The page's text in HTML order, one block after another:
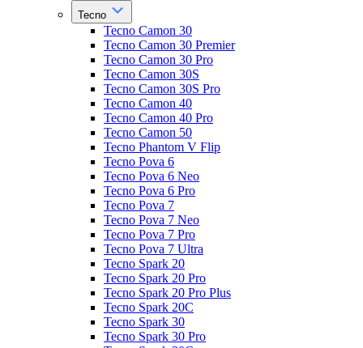
Tecno
Tecno Camon 30
Tecno Camon 30 Premier
Tecno Camon 30 Pro
Tecno Camon 30S
Tecno Camon 30S Pro
Tecno Camon 40
Tecno Camon 40 Pro
Tecno Camon 50
Tecno Phantom V Flip
Tecno Pova 6
Tecno Pova 6 Neo
Tecno Pova 6 Pro
Tecno Pova 7
Tecno Pova 7 Neo
Tecno Pova 7 Pro
Tecno Pova 7 Ultra
Tecno Spark 20
Tecno Spark 20 Pro
Tecno Spark 20 Pro Plus
Tecno Spark 20C
Tecno Spark 30
Tecno Spark 30 Pro